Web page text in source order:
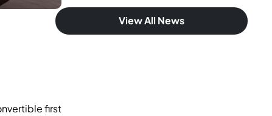
first
View All News